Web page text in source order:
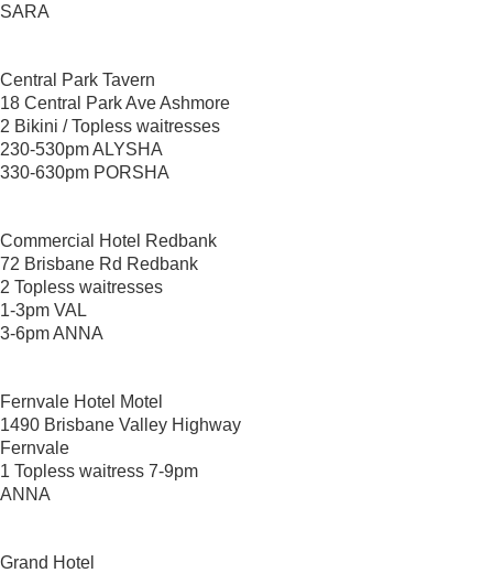
SARA
Central Park Tavern
18 Central Park Ave Ashmore
2 Bikini / Topless waitresses
230-530pm ALYSHA
330-630pm PORSHA
Commercial Hotel Redbank
72 Brisbane Rd Redbank
2 Topless waitresses
1-3pm VAL
3-6pm ANNA
Fernvale Hotel Motel
1490 Brisbane Valley Highway
Fernvale
1 Topless waitress 7-9pm
ANNA
Grand Hotel